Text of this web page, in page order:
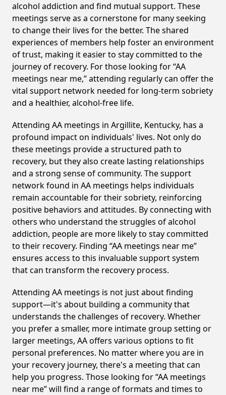
alcohol addiction and find mutual support. These
meetings serve as a cornerstone for many seeking
to change their lives for the better. The shared
experiences of members help foster an environment
of trust, making it easier to stay committed to the
journey of recovery. For those looking for “AA
meetings near me,” attending regularly can offer the
vital support network needed for long-term sobriety
and a healthier, alcohol-free life.
Attending AA meetings in Argillite, Kentucky, has a
profound impact on individuals' lives. Not only do
these meetings provide a structured path to
recovery, but they also create lasting relationships
and a strong sense of community. The support
network found in AA meetings helps individuals
remain accountable for their sobriety, reinforcing
positive behaviors and attitudes. By connecting with
others who understand the struggles of alcohol
addiction, people are more likely to stay committed
to their recovery. Finding “AA meetings near me”
ensures access to this invaluable support system
that can transform the recovery process.
Attending AA meetings is not just about finding
support—it's about building a community that
understands the challenges of recovery. Whether
you prefer a smaller, more intimate group setting or
larger meetings, AA offers various options to fit
personal preferences. No matter where you are in
your recovery journey, there's a meeting that can
help you progress. Those looking for “AA meetings
near me” will find a range of formats and times to